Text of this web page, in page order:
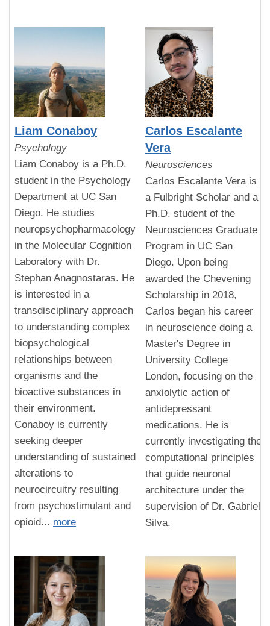
Liam Conaboy
Psychology
Liam Conaboy is a Ph.D.
student in the Psychology
Department at UC San
Diego. He studies
neuropsychopharmacology
in the Molecular Cognition
Laboratory with Dr.
Stephan Anagnostaras. He
is interested in a
transdisciplinary approach
to understanding complex
biopsychological
relationships between
organisms and the
bioactive substances in
their environment.
Conaboy is currently
seeking deeper
understanding of sustained
alterations to
neurocircuitry resulting
from psychostimulant and
opioid... more
Carlos Escalante
Vera
Neurosciences
Carlos Escalante Vera is
a Fulbright Scholar and a
Ph.D. student of the
Neurosciences Graduate
Program in UC San
Diego. Upon being
awarded the Chevening
Scholarship in 2018,
Carlos began his career
in neuroscience doing a
Master's Degree in
University College
London, focusing on the
anxiolytic action of
antidepressant
medications. He is
currently investigating the
computational principles
that guide neuronal
architecture under the
supervision of Dr. Gabriel
Silva.